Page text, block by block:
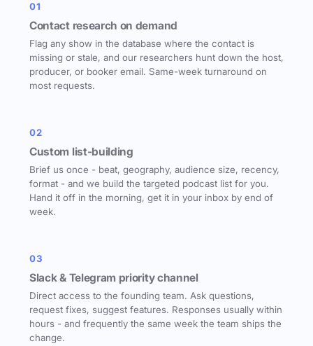
01
Contact research on demand
Flag any show in the database where the contact is
missing or stale, and our researchers hunt down the host,
producer, or booker email. Same-week turnaround on
most requests.
02
Custom list-building
Brief us once - beat, geography, audience size, recency,
format - and we build the targeted podcast list for you.
Hand it off in the morning, get it in your inbox by end of
week.
03
Slack & Telegram priority channel
Direct access to the founding team. Ask questions,
request fixes, suggest features. Responses usually within
hours - and frequently the same week the team ships the
change.